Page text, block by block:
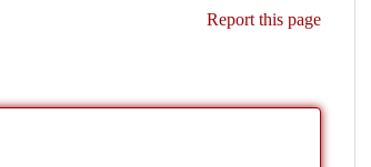
Report this page